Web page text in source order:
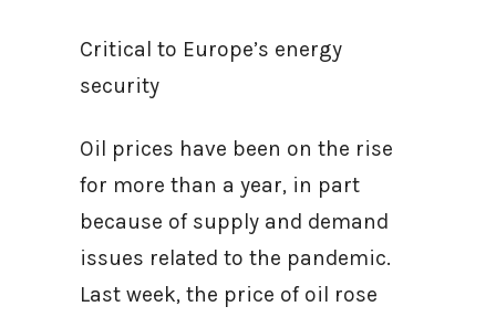
Critical to Europe’s energy
security
Oil prices have been on the rise
for more than a year, in part
because of supply and demand
issues related to the pandemic.
Last week, the price of oil rose